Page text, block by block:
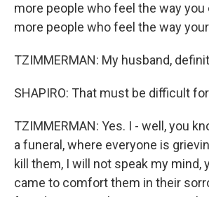
more people who feel the way you
more people who feel the way
TZIMMERMAN: My husband,
SHAPIRO: That must be difficult
TZIMMERMAN: Yes. I - well, you
a funeral, where everyone is
kill them, I will not speak my mind,
came to comfort them in their